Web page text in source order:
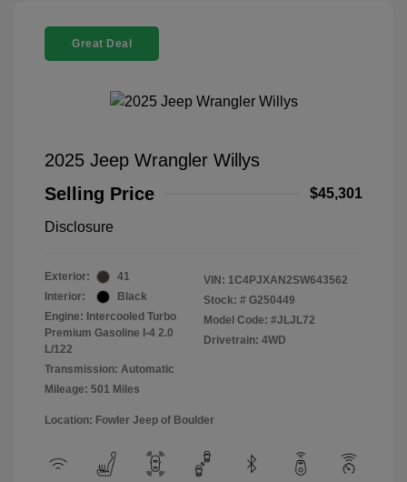
Great Deal
2025 Jeep Wrangler Willys
Selling Price
$45,301
Disclosure
Exterior:
41
Interior:
Black
Engine: Intercooled Turbo
Premium Gasoline I-4 2.0
L/122
Transmission: Automatic
Mileage: 501 Miles
VIN: 1C4PJXAN2SW643562
Stock: # G250449
Model Code: #JLJL72
Drivetrain: 4WD
Location: Fowler Jeep of Boulder